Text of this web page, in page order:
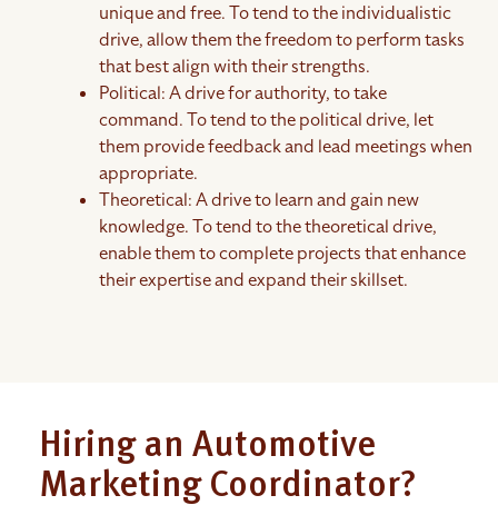
unique and free. To tend to the individualistic
drive, allow them the freedom to perform tasks
that best align with their strengths.
Political: A drive for authority, to take
command. To tend to the political drive, let
them provide feedback and lead meetings when
appropriate.
Theoretical: A drive to learn and gain new
knowledge. To tend to the theoretical drive,
enable them to complete projects that enhance
their expertise and expand their skillset.
Hiring an Automotive
Marketing Coordinator?